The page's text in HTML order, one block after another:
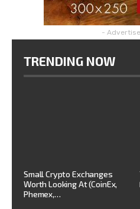
-
TRENDING NOW
Small Crypto Exchanges
Worth Looking At (CoinEx,
Phemex,…